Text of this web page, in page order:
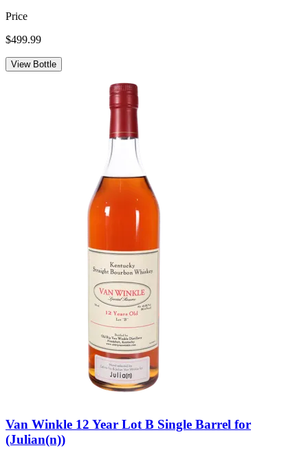
Price
$499.99
View Bottle
Van Winkle 12 Year Lot B Single Barrel for
(Julian(n))